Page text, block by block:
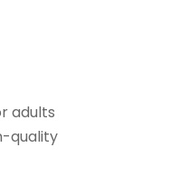
adults
quality